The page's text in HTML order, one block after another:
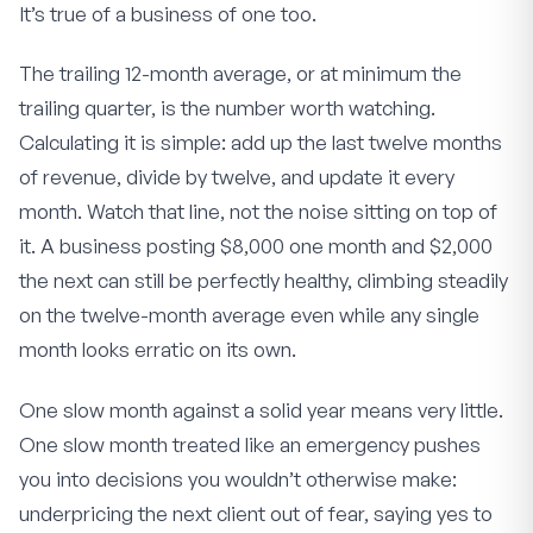
It’s true of a business of one too.
The trailing 12-month average, or at minimum the
trailing quarter, is the number worth watching.
Calculating it is simple: add up the last twelve months
of revenue, divide by twelve, and update it every
month. Watch that line, not the noise sitting on top of
it. A business posting $8,000 one month and $2,000
the next can still be perfectly healthy, climbing steadily
on the twelve-month average even while any single
month looks erratic on its own.
One slow month against a solid year means very little.
One slow month treated like an emergency pushes
you into decisions you wouldn’t otherwise make:
underpricing the next client out of fear, saying yes to